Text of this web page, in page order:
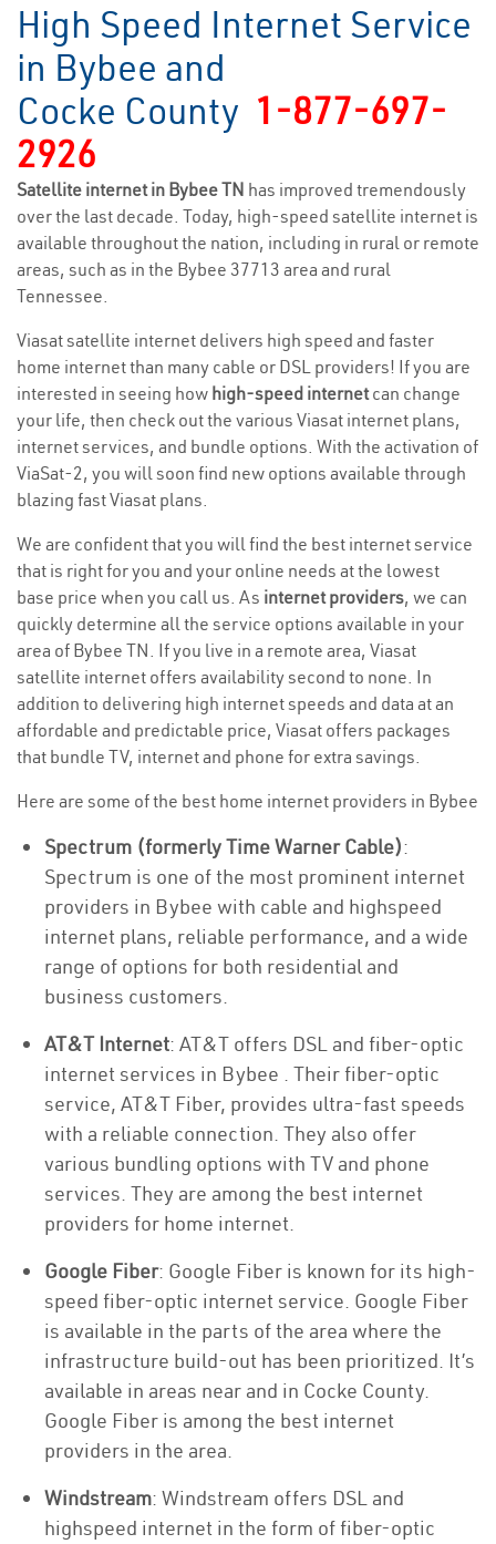
High Speed Internet Service
in Bybee and
Cocke County 1-877-697-
2926
Satellite internet in Bybee TN has improved tremendously
over the last decade. Today, high-speed satellite internet is
available throughout the nation, including in rural or remote
areas, such as in the Bybee 37713 area and rural
Tennessee.
Viasat satellite internet delivers high speed and faster
home internet than many cable or DSL providers! If you are
interested in seeing how high-speed internetcan change
your life, then check out the various Viasat internet plans,
internet services, and bundle options. With the activation of
ViaSat-2, you will soon find new options available through
blazing fast Viasat plans.
We are confident that you will find the best internet service
that is right for you and your online needs at the lowest
base price when you call us. As internet providers, we can
quickly determine all the service options available in your
area of Bybee TN. If you live in a remote area, Viasat
satellite internet offers availability second to none. In
addition to delivering high internet speeds and data at an
affordable and predictable price, Viasat offers packages
that bundle TV, internet and phone for extra savings.
Here are some of the best home internet providers in Bybee
Spectrum (formerly Time Warner Cable):
Spectrum is one of the most prominent internet
providers in Bybee with cable and highspeed
internet plans, reliable performance, and a wide
range of options for both residential and
business customers.
AT&T Internet: AT&T offers DSL and fiber-optic
internet services in Bybee . Their fiber-optic
service, AT&T Fiber, provides ultra-fast speeds
with a reliable connection. They also offer
various bundling options with TV and phone
services. They are among the best internet
providers for home internet.
Google Fiber: Google Fiber is known for its high-
speed fiber-optic internet service. Google Fiber
is available in the parts of the area where the
infrastructure build-out has been prioritized. It’s
available in areas near and in Cocke County.
Google Fiber is among the best internet
providers in the area.
Windstream: Windstream offers DSL and
highspeed internet in the form of fiber-optic